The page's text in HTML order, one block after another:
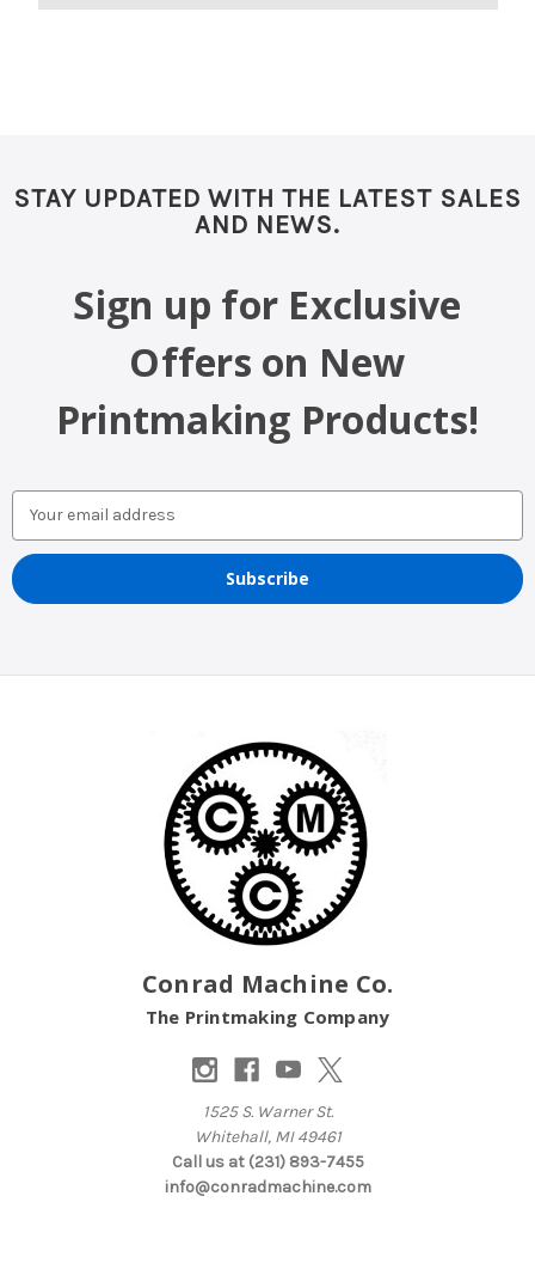
STAY UPDATED WITH THE LATEST SALES
AND NEWS.
Sign up for Exclusive
Offers on New
Printmaking Products!
Conrad Machine Co.
The Printmaking Company
1525 S. Warner St.
Whitehall, MI 49461
Call us at (231) 893-7455
info@conradmachine.com